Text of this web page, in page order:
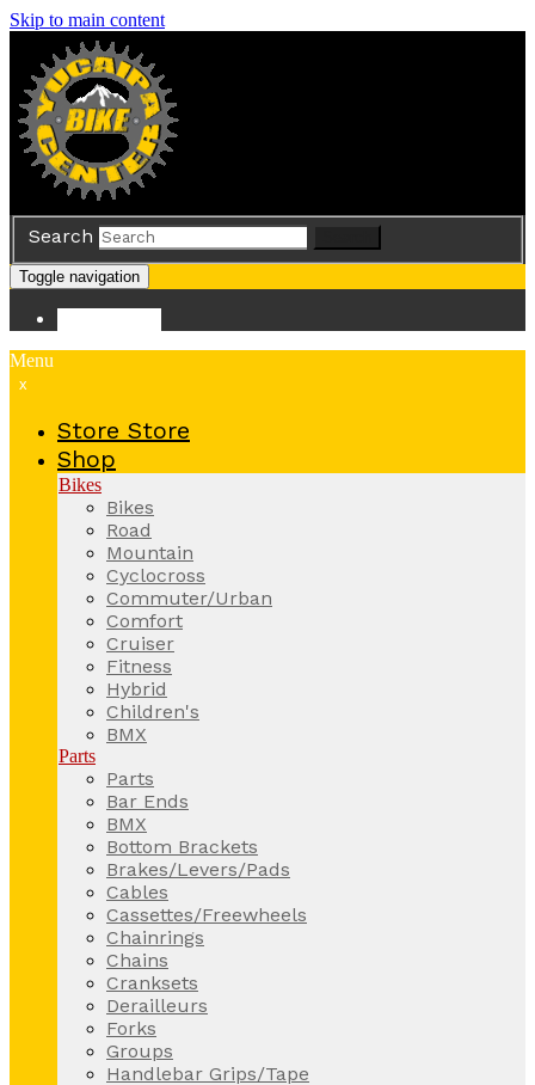
Skip to main content
Search
Toggle navigation
Menu
x
Store Store
Shop
Bikes
Bikes
Road
Mountain
Cyclocross
Commuter/Urban
Comfort
Cruiser
Fitness
Hybrid
Children's
BMX
Parts
Parts
Bar Ends
BMX
Bottom Brackets
Brakes/Levers/Pads
Cables
Cassettes/Freewheels
Chainrings
Chains
Cranksets
Derailleurs
Forks
Groups
Handlebar Grips/Tape